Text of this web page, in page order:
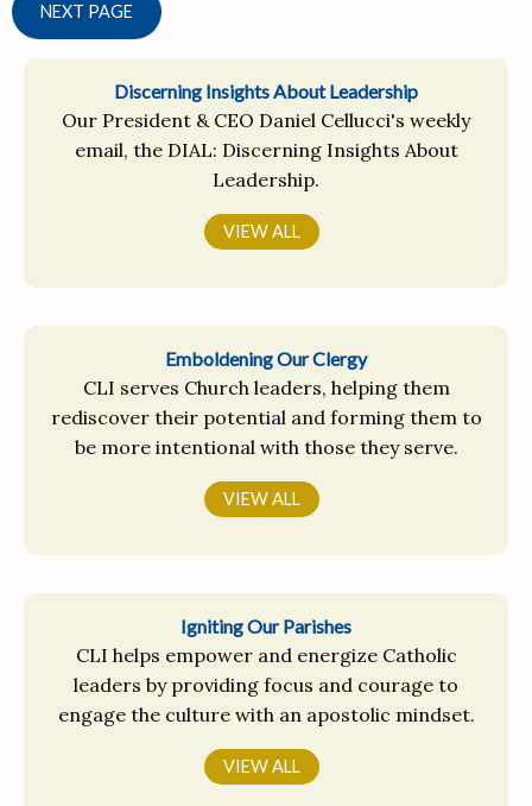
NEXT PAGE
Discerning Insights About Leadership
Our President & CEO Daniel Cellucci's weekly
email, the DIAL: Discerning Insights About
Leadership.
VIEW ALL
Emboldening Our Clergy
CLI serves Church leaders, helping them
rediscover their potential and forming them to
be more intentional with those they serve.
VIEW ALL
Igniting Our Parishes
CLI helps empower and energize Catholic
leaders by providing focus and courage to
engage the culture with an apostolic mindset.
VIEW ALL